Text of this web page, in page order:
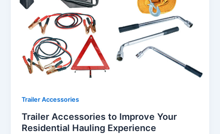
Trailer Accessories
Trailer Accessories to Improve Your
Residential Hauling Experience